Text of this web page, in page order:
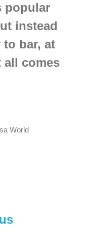
popular
instead
bar, at
all comes
World